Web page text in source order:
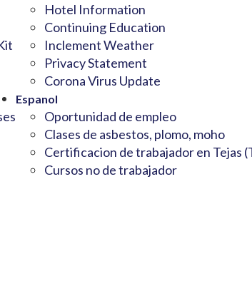
Hotel Information
Continuing Education
Inclement Weather
Privacy Statement
Corona Virus Update
Espanol
Oportunidad de empleo
Clases de asbestos, plomo, moho
Certificacion de trabajador en Tejas
Cursos no de trabajador